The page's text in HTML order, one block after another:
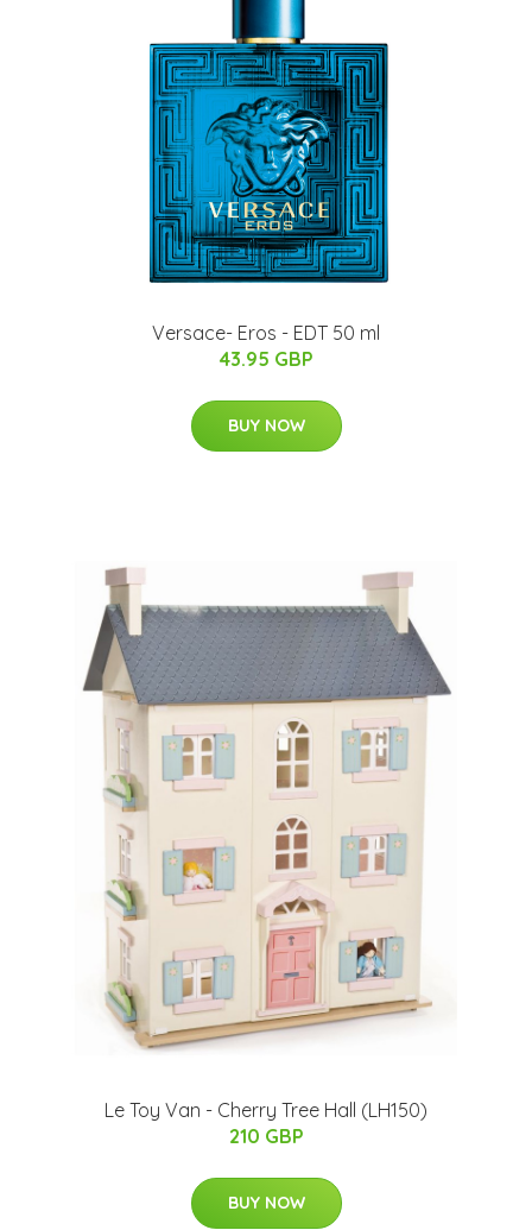
Versace- Eros - EDT 50 ml
43.95 GBP
BUY NOW
Le Toy Van - Cherry Tree Hall (LH150)
210 GBP
BUY NOW